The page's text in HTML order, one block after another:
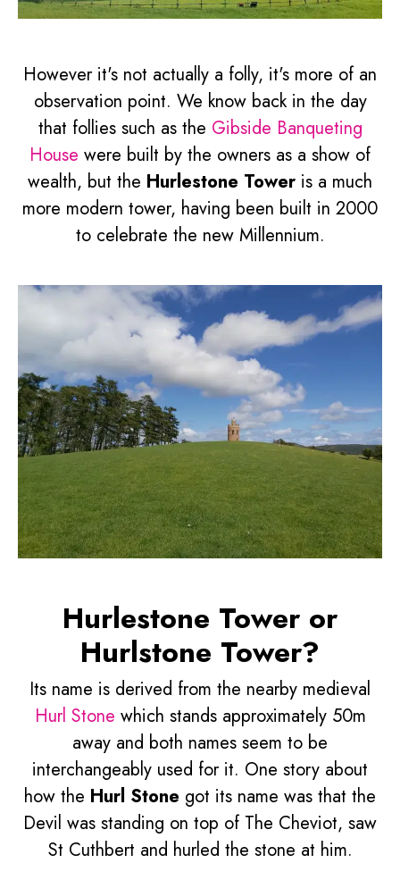
However it's not actually a folly, it's more of an
observation point. We know back in the day
that follies such as the Gibside Banqueting
House were built by the owners as a show of
wealth, but the Hurlestone Tower is a much
more modern tower, having been built in 2000
to celebrate the new Millennium.
Hurlestone Tower or
Hurlstone Tower?
Its name is derived from the nearby medieval
Hurl Stone which stands approximately 50m
away and both names seem to be
interchangeably used for it. One story about
how the Hurl Stone got its name was that the
Devil was standing on top of The Cheviot, saw
St Cuthbert and hurled the stone at him.